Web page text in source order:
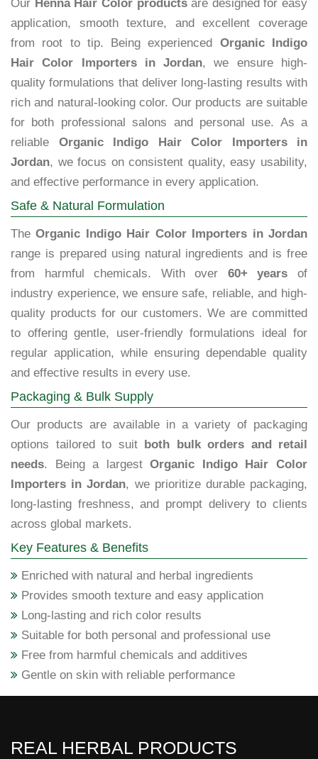
Our Henna Hair Color productsare designed for easy
application, smooth texture, and excellent coverage
from root to tip. Being experienced Organic Indigo
Hair Color Importers in Jordan, we ensure high-
quality formulations that deliver long-lasting results with
rich and natural-looking color. Our products are suitable
for both professional salons and personal use. As a
reliable Organic Indigo Hair Color Importers in
Jordan, we focus on consistent quality, easy usability,
and effective performance in every application.
Safe & Natural Formulation
TheOrganic Indigo Hair Color Importers in Jordan
range is prepared using natural ingredients and is free
from harmful chemicals. With over 60+ years of
industry experience, we ensure safe, reliable, and high-
quality products for our customers. We are committed
to offering gentle, user-friendly formulations ideal for
regular application, while ensuring dependable quality
and effective results in every use.
Packaging & Bulk Supply
Our products are available in a variety of packaging
options tailored to suit
both bulk orders and retail
needs. Being a largestOrganic Indigo Hair Color
Importers in Jordan, we prioritize durable packaging,
long-lasting freshness, and prompt delivery to clients
across global markets.
Key Features & Benefits
Enriched with natural and herbal ingredients
Provides smooth texture and easy application
Long-lasting and rich color results
Suitable for both personal and professional use
Free from harmful chemicals and additives
Gentle on skin with reliable performance
REAL HERBAL PRODUCTS